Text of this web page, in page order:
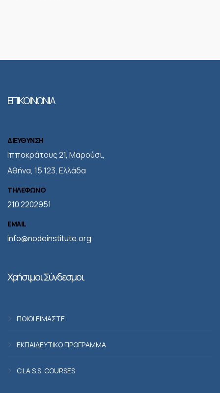
ΕΠΙΚΟΙΝΩΝΙΑ
ΔΙΕΥΘΥΝΣΗ
Iπποκράτους 21, Μαρούσι,
Αθήνα, 15 123, Ελλάδα
ΤΗΛΕΦΩΝΟ
210 2202951
EMAIL
info@nodeinstitute.org
Χρήσιμοι Σύνδεσμοι
ΠΟΙΟΙ ΕΙΜΑΣΤΕ
ΕΚΠΑΙΔΕΥΤΙΚΟ ΠΡΟΓΡΑΜΜΑ
C.LA.S.S. COURSES